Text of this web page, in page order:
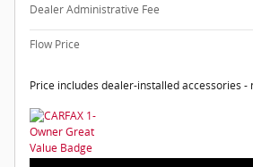
Dealer Administrative Fee
Flow Price
Price includes dealer-installed accessories